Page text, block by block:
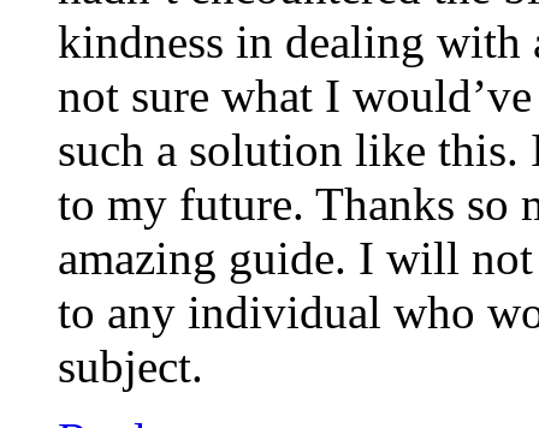
kindness in dealing with
not sure what I
such a solution like this.
to my future. Thanks so
amazing guide. I will
to any individual who
subject.